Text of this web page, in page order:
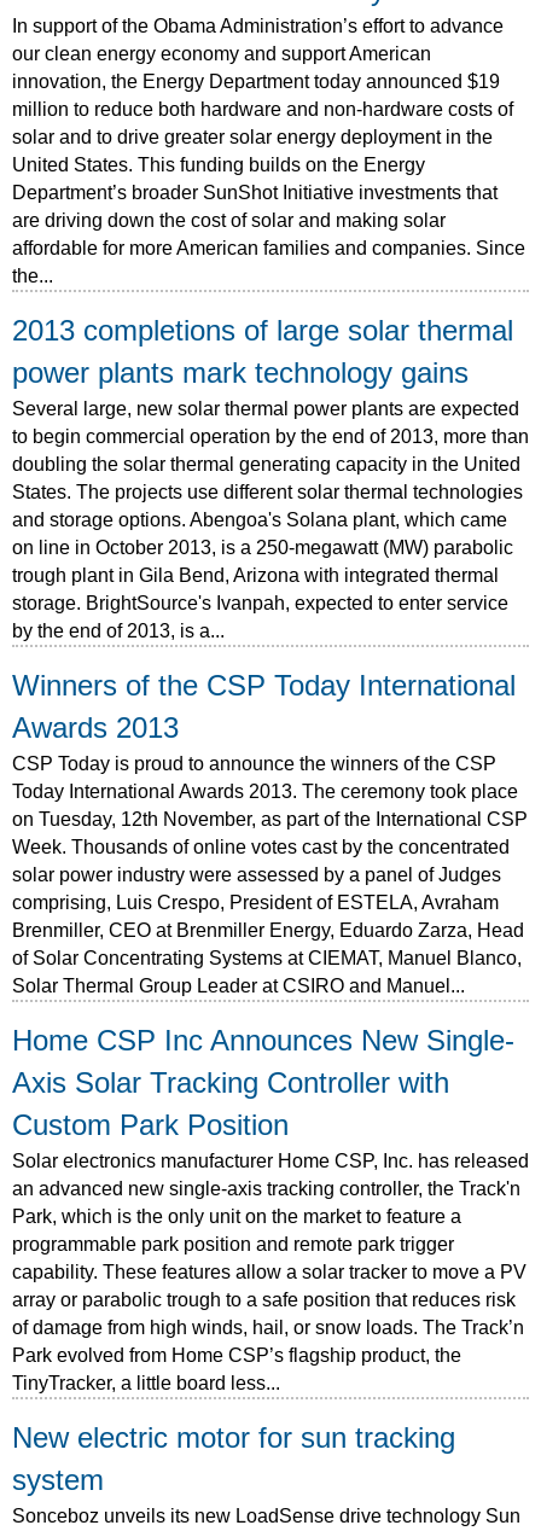
In support of the Obama Administration’s effort to advance
our clean energy economy and support American
innovation, the Energy Department today announced $19
million to reduce both hardware and non-hardware costs of
solar and to drive greater solar energy deployment in the
United States. This funding builds on the Energy
Department’s broader SunShot Initiative investments that
are driving down the cost of solar and making solar
affordable for more American families and companies. Since
the...
2013 completions of large solar thermal
power plants mark technology gains
Several large, new solar thermal power plants are expected
to begin commercial operation by the end of 2013, more than
doubling the solar thermal generating capacity in the United
States. The projects use different solar thermal technologies
and storage options. Abengoa's Solana plant, which came
on line in October 2013, is a 250-megawatt (MW) parabolic
trough plant in Gila Bend, Arizona with integrated thermal
storage. BrightSource's Ivanpah, expected to enter service
by the end of 2013, is a...
Winners of the CSP Today International
Awards 2013
CSP Today is proud to announce the winners of the CSP
Today International Awards 2013. The ceremony took place
on Tuesday, 12th November, as part of the International CSP
Week. Thousands of online votes cast by the concentrated
solar power industry were assessed by a panel of Judges
comprising, Luis Crespo, President of ESTELA, Avraham
Brenmiller, CEO at Brenmiller Energy, Eduardo Zarza, Head
of Solar Concentrating Systems at CIEMAT, Manuel Blanco,
Solar Thermal Group Leader at CSIRO and Manuel...
Home CSP Inc Announces New Single-
Axis Solar Tracking Controller with
Custom Park Position
Solar electronics manufacturer Home CSP, Inc. has released
an advanced new single-axis tracking controller, the Track'n
Park, which is the only unit on the market to feature a
programmable park position and remote park trigger
capability. These features allow a solar tracker to move a PV
array or parabolic trough to a safe position that reduces risk
of damage from high winds, hail, or snow loads. The Track’n
Park evolved from Home CSP’s flagship product, the
TinyTracker, a little board less...
New electric motor for sun tracking
system
Sonceboz unveils its new LoadSense drive technology Sun